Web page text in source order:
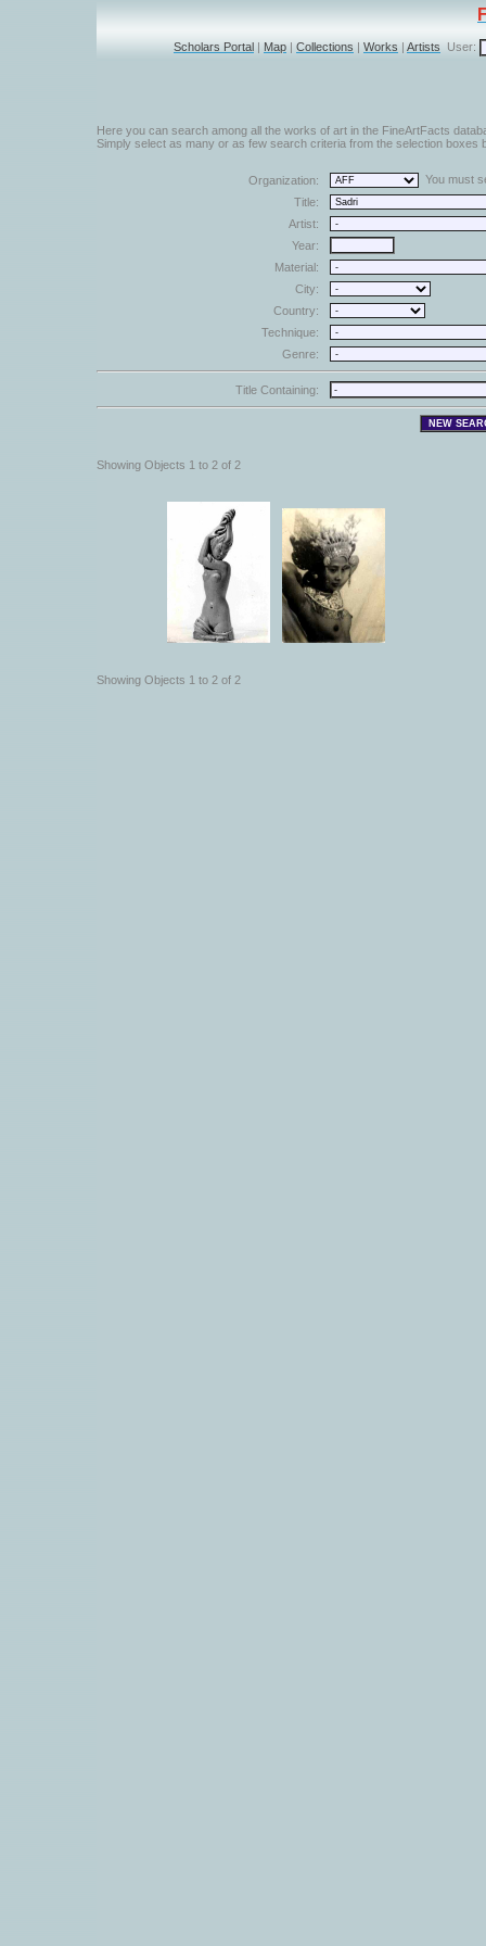
Scholars Portal | Map | Collections | Works | Artists User:
Here you can search among all the works of art in the FineArtFacts
Simply select as many or as few search criteria from the selection boxes
Organization:
You must
Title:
Artist:
Year:
Material:
City:
Country:
Technique:
Genre:
Title Containing:
Showing Objects 1 to 2 of 2
Showing Objects 1 to 2 of 2